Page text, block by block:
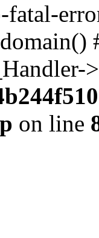
fatal-
on line